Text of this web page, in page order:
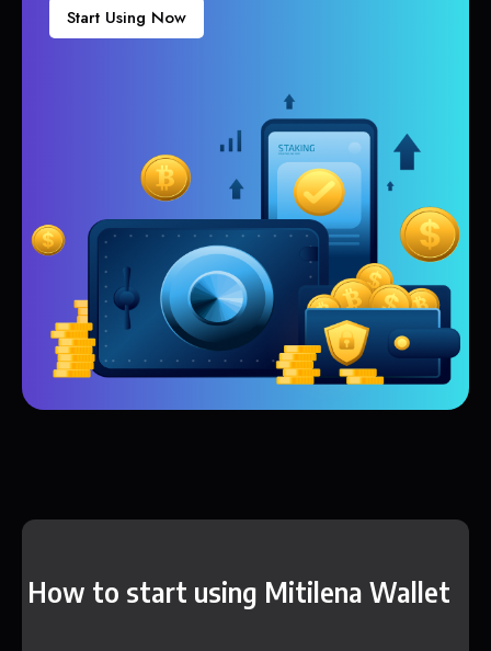
Start Using Now
How to start using Mitilena Wallet